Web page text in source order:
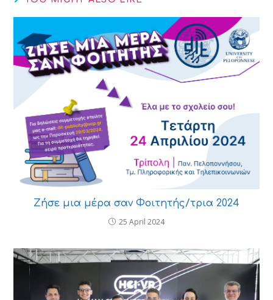
Ζήσε μια μέρα σαν Φοιτητής/τρια 2024
25 April 2024